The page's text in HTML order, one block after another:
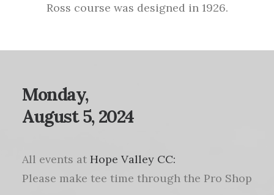
Ross course was designed in 1926.
Monday,
August 5, 2024
All events at Hope Valley CC:
Please make tee time through the Pro Shop